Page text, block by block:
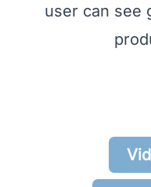
user can see